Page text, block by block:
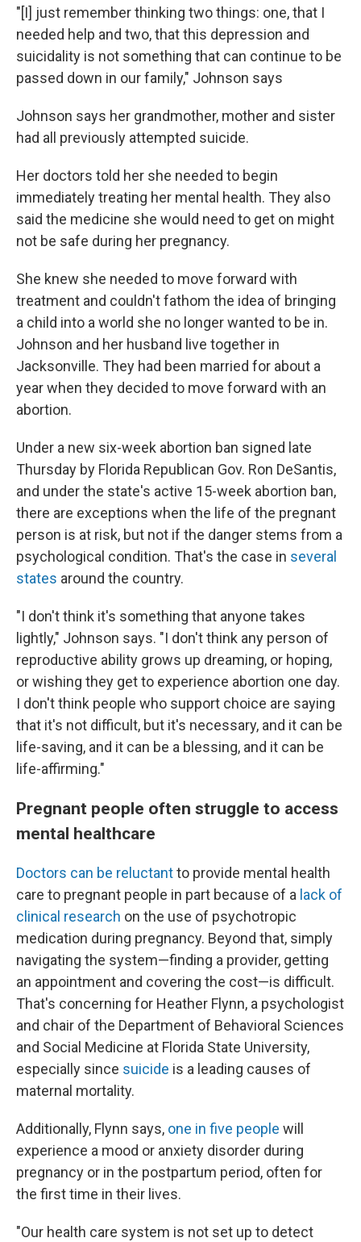
"[I] just remember thinking two things: one, that I
needed help and two, that this depression and
suicidality is not something that can continue to be
passed down in our family," Johnson says
Johnson says her grandmother, mother and sister
had all previously attempted suicide.
Her doctors told her she needed to begin
immediately treating her mental health. They also
said the medicine she would need to get on might
not be safe during her pregnancy.
She knew she needed to move forward with
treatment and couldn't fathom the idea of bringing
a child into a world she no longer wanted to be in.
Johnson and her husband live together in
Jacksonville. They had been married for about a
year when they decided to move forward with an
abortion.
Under a new six-week abortion ban signed late
Thursday by Florida Republican Gov. Ron DeSantis,
and under the state's active 15-week abortion ban,
there are exceptions when the life of the pregnant
person is at risk, but not if the danger stems from a
psychological condition. That's the case in several
states around the country.
"I don't think it's something that anyone takes
lightly," Johnson says. "I don't think any person of
reproductive ability grows up dreaming, or hoping,
or wishing they get to experience abortion one day.
I don't think people who support choice are saying
that it's not difficult, but it's necessary, and it can be
life-saving, and it can be a blessing, and it can be
life-affirming."
Pregnant people often struggle to access
mental healthcare
Doctors can be reluctantto provide mental health
care to pregnant people in part because of a lack of
clinical research on the use of psychotropic
medication during pregnancy. Beyond that, simply
navigating the system—finding a provider, getting
an appointment and covering the cost—is difficult.
That's concerning for Heather Flynn, a psychologist
and chair of the Department of Behavioral Sciences
and Social Medicine at Florida State University,
especially since suicide is a leading causes of
maternal mortality.
Additionally, Flynn says, one in five people will
experience a mood or anxiety disorder during
pregnancy or in the postpartum period, often for
the first time in their lives.
"Our health care system is not set up to detect